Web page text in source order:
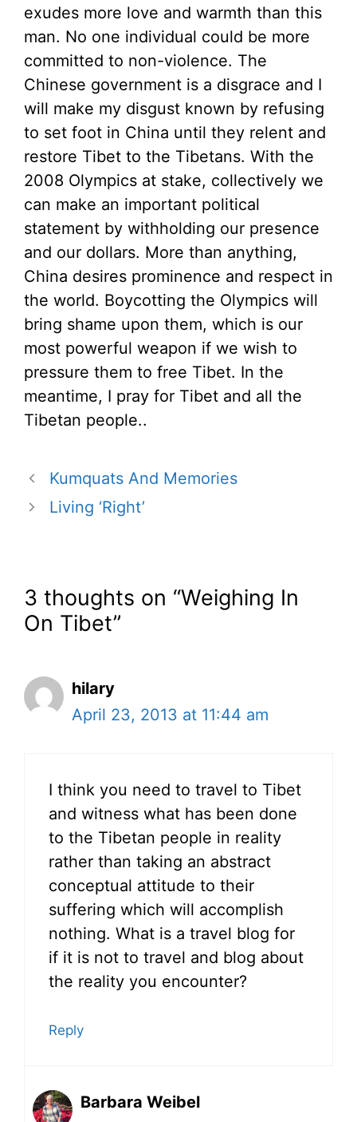
exudes more love and warmth than this
man. No one individual could be more
committed to non-violence. The
Chinese government is a disgrace and I
will make my disgust known by refusing
to set foot in China until they relent and
restore Tibet to the Tibetans. With the
2008 Olympics at stake, collectively we
can make an important political
statement by withholding our presence
and our dollars. More than anything,
China desires prominence and respect in
the world. Boycotting the Olympics will
bring shame upon them, which is our
most powerful weapon if we wish to
pressure them to free Tibet. In the
meantime, I pray for Tibet and all the
Tibetan people..
Kumquats And Memories
Living ‘Right’
3 thoughts on “Weighing In
On Tibet”
hilary
April 23, 2013 at 11:44 am
I think you need to travel to Tibet
and witness what has been done
to the Tibetan people in reality
rather than taking an abstract
conceptual attitude to their
suffering which will accomplish
nothing. What is a travel blog for
if it is not to travel and blog about
the reality you encounter?
Reply
Barbara Weibel